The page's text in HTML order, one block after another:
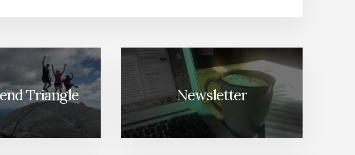
Triangle Newsletter